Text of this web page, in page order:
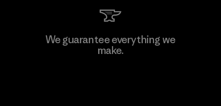
Li Peng Enterprise Co., Ltd.
We guarantee everything we
make.